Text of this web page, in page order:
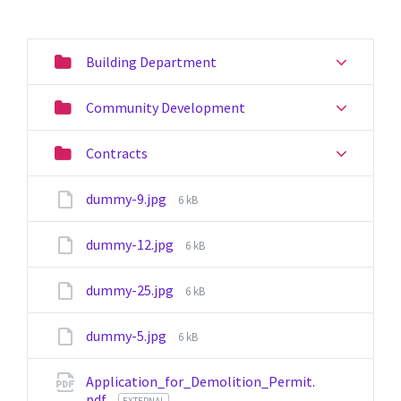
Building Department
Community Development
Contracts
dummy-9.jpg
File
6 kB
dummy-12.jpg
File
6 kB
dummy-25.jpg
File
6 kB
dummy-5.jpg
File
6 kB
Application_for_Demolition_Permit.